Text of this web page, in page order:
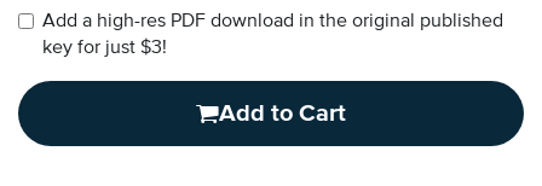
Add a high-res PDF download in the original published
key for just $3!
Add to Cart